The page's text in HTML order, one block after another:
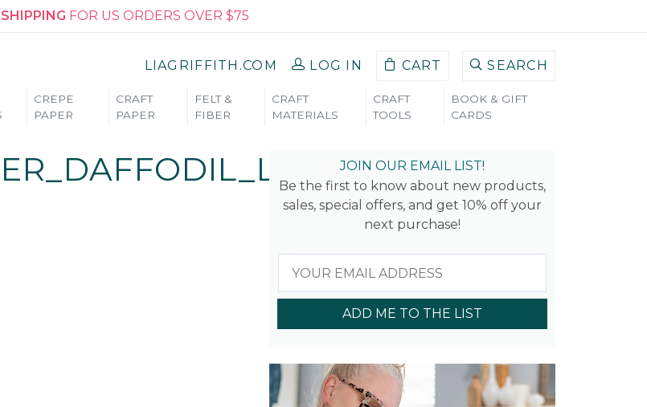
SHIPPING FOR US ORDERS OVER $75
LIAGRIFFITH.COM LOG IN CART SEARCH
CREPE
PAPER
CRAFT
PAPER
FELT &
FIBER
CRAFT
MATERIALS
CRAFT
TOOLS
BOOK & GIFT
CARDS
JOIN OUR EMAIL LIST!
Be the first to know about new products,
sales, special offers, and get 10% off your
next purchase!
ADD ME TO THE LIST